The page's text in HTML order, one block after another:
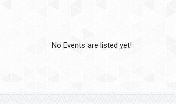
No Events are listed yet!